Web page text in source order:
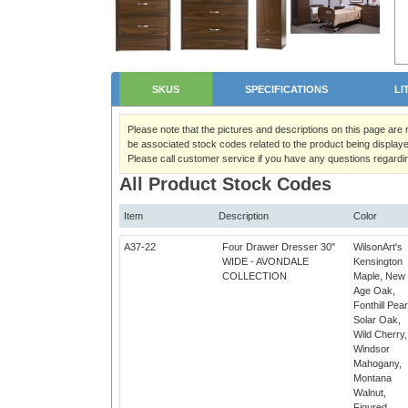
SKUS SPECIFICATIONS
Please note that the pictures and descriptions on this page
be associated stock codes related to the product being
Please call customer service if you have any questions
All Product Stock Codes
Item Description Color
A37-22
Four Drawer Dresser 30"
WIDE - AVONDALE
COLLECTION
WilsonArt's
Kensington
Maple, New
Age Oak,
Fonthill Pear,
Solar Oak,
Wild Cherry,
Windsor
Mahogany,
Montana
Walnut,